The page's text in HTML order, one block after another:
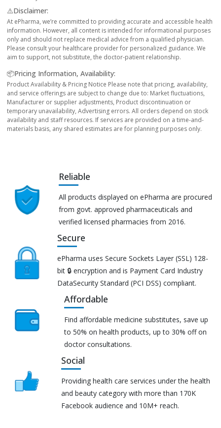
⚠️Disclaimer:
At ePharma, we’re committed to providing accurate and accessible health
information. However, all content is intended for informational purposes
only and should not replace medical advice from a qualified physician.
Please consult your healthcare provider for personalized guidance. We
aim to support, not substitute, the doctor-patient relationship.
📦Pricing Information, Availability:
Product Availability & Pricing Notice Please note that pricing, availability,
and service offerings are subject to change due to: Market fluctuations,
Manufacturer or supplier adjustments, Product discontinuation or
temporary unavailability, Advertising errors. All orders depend on stock
availability and staff resources. If services are provided on a time-and-
materials basis, any shared estimates are for planning purposes only.
Reliable
All products displayed on ePharma are procured
from govt. approved pharmaceuticals and
verified licensed pharmacies from 2016.
Secure
ePharma uses Secure Sockets Layer (SSL) 128-
bit 🔒 encryption and is Payment Card Industry
DataSecurity Standard (PCI DSS) compliant.
Affordable
Find affordable medicine substitutes, save up
to 50% on health products, up to 30% off on
doctor consultations.
Social
Providing health care services under the health
and beauty category with more than 170K
Facebook audience and 10M+ reach.